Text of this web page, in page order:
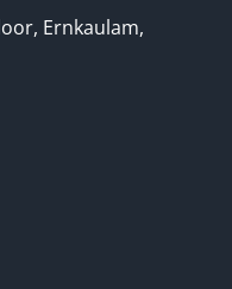
Ernkaulam,